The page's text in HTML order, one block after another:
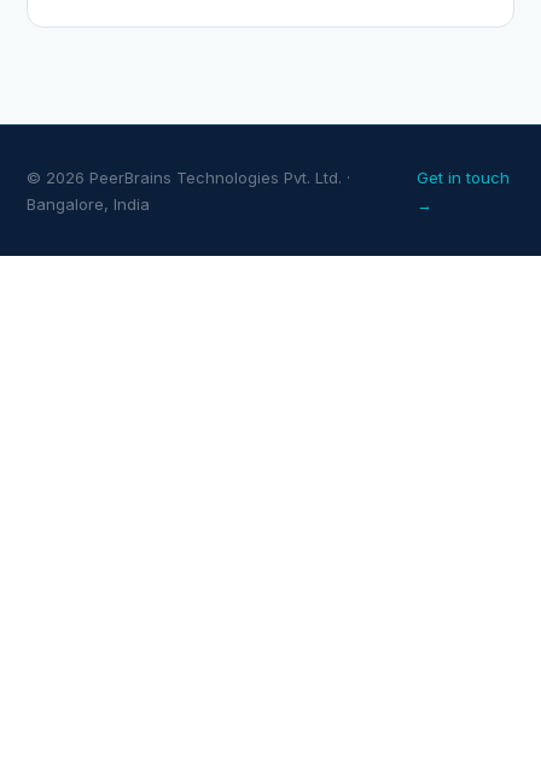
© 2026 PeerBrains Technologies Pvt. Ltd. ·
Bangalore, India
Get in touch
→